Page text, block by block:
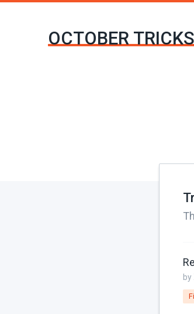
OCTOBER TRICKS
by